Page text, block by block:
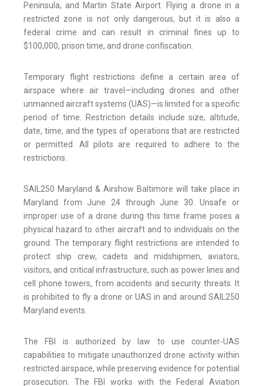
Peninsula, and Martin State Airport. Flying a drone in a
restricted zone is not only dangerous, but it is also a
federal crime and can result in criminal fines up to
$100,000, prison time, and drone confiscation.
Temporary flight restrictions define a certain area of
airspace where air travel—including drones and other
unmanned aircraft systems (UAS)—is limited for a specific
period of time. Restriction details include size, altitude,
date, time, and the types of operations that are restricted
or permitted. All pilots are required to adhere to the
restrictions.
SAIL250 Maryland & Airshow Baltimore will take place in
Maryland from June 24 through June 30. Unsafe or
improper use of a drone during this time frame poses a
physical hazard to other aircraft and to individuals on the
ground. The temporary flight restrictions are intended to
protect ship crew, cadets and midshipmen, aviators,
visitors, and critical infrastructure, such as power lines and
cell phone towers, from accidents and security threats. It
is prohibited to fly a drone or UAS in and around SAIL250
Maryland events.
The FBI is authorized by law to use counter-UAS
capabilities to mitigate unauthorized drone activity within
restricted airspace, while preserving evidence for potential
prosecution. The FBI works with the Federal Aviation